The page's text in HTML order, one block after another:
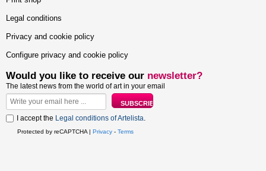
Legal conditions
Privacy and cookie policy
Configure privacy and cookie policy
Would you like to receive our newsletter?
The latest news from the world of art in your email
I accept the Legal conditions of Artelista.
Protected by reCAPTCHA | Privacy - Terms